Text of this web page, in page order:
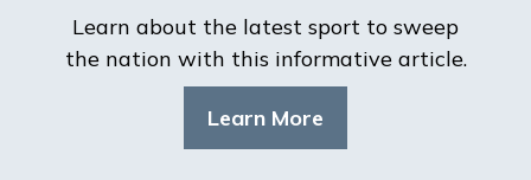
Learn about the latest sport to sweep
the nation with this informative article.
Learn More